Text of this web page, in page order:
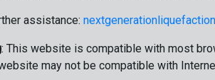
assistance:
: This website is compatible with most
may not be compatible with